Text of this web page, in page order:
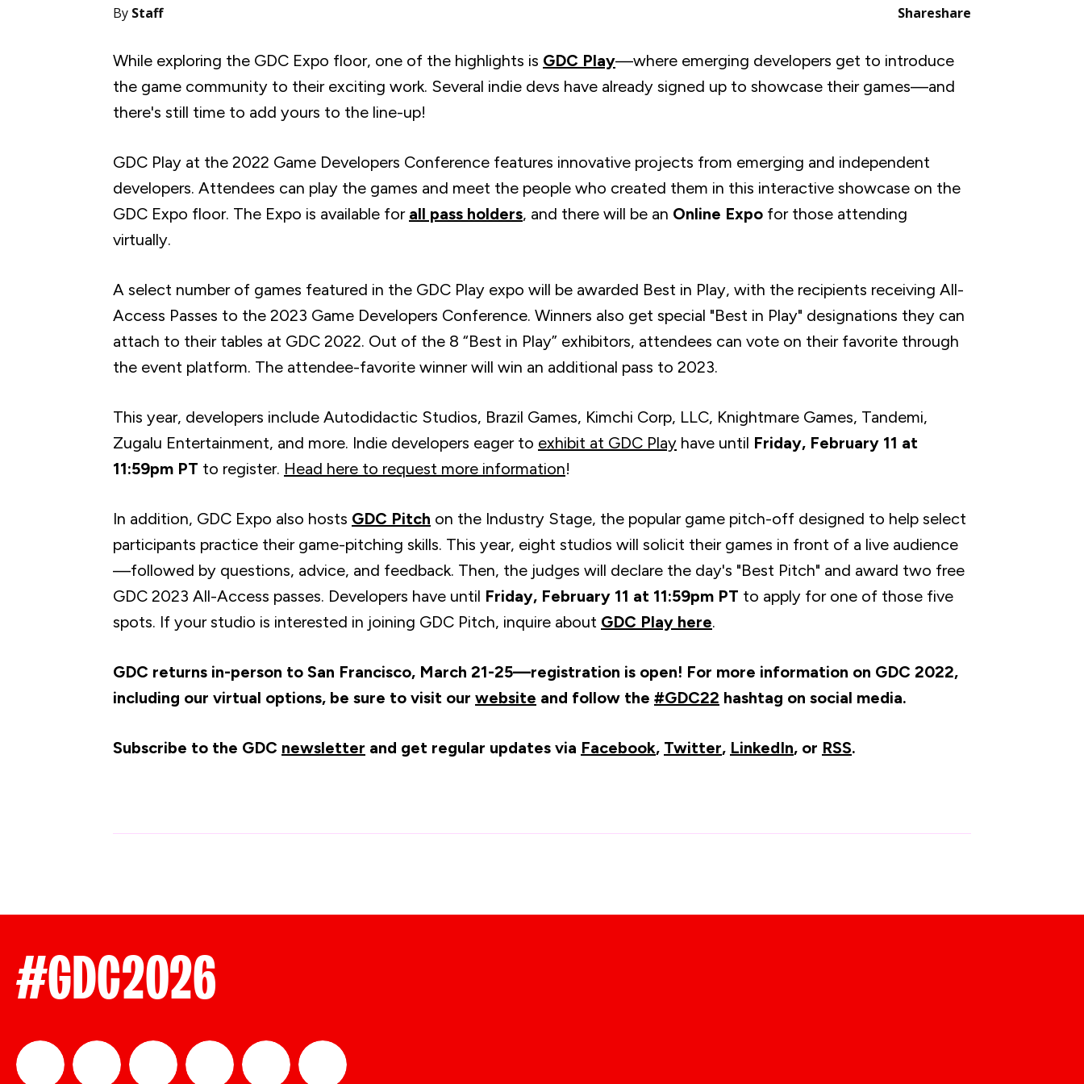
By Staff Shareshare
While exploring the GDC Expo floor, one of the highlights is GDC Play—where emerging developers get to introduce
the game community to their exciting work. Several indie devs have already signed up to showcase their games—and
there's still time to add yours to the line-up!
GDC Play at the 2022 Game Developers Conference features innovative projects from emerging and independent
developers. Attendees can play the games and meet the people who created them in this interactive showcase on the
GDC Expo floor. The Expo is available for all pass holders, and there will be an Online Expo for those attending
virtually.
A select number of games featured in the GDC Play expo will be awarded Best in Play, with the recipients receiving All-
Access Passes to the 2023 Game Developers Conference. Winners also get special "Best in Play" designations they can
attach to their tables at GDC 2022. Out of the 8 “Best in Play” exhibitors, attendees can vote on their favorite through
the event platform. The attendee-favorite winner will win an additional pass to 2023.
This year, developers include Autodidactic Studios, Brazil Games, Kimchi Corp, LLC, Knightmare Games, Tandemi,
Zugalu Entertainment, and more. Indie developers eager to exhibit at GDC Play have until Friday, February 11 at
11:59pm PT to register. Head here to request more information!
In addition, GDC Expo also hosts GDC Pitch on the Industry Stage, the popular game pitch-off designed to help select
participants practice their game-pitching skills. This year, eight studios will solicit their games in front of a live audience
—followed by questions, advice, and feedback. Then, the judges will declare the day's "Best Pitch" and award two free
GDC 2023 All-Access passes. Developers have until Friday, February 11 at 11:59pm PT to apply for one of those five
spots. If your studio is interested in joining GDC Pitch, inquire about GDC Play here.
GDC returns in-person to San Francisco, March 21-25—registration is open! For more information on GDC 2022,
including our virtual options, be sure to visit our website and follow the #GDC22 hashtag on social media.
Subscribe to the GDC newsletter and get regular updates via Facebook, Twitter, LinkedIn, or RSS.
#GDC2026